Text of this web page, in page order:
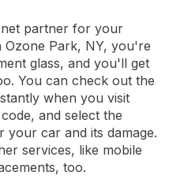
partner for your
Ozone Park, NY, you're
glass, and you'll get
You can check out the
when you visit
and select the
car and its damage.
services, like mobile
too.